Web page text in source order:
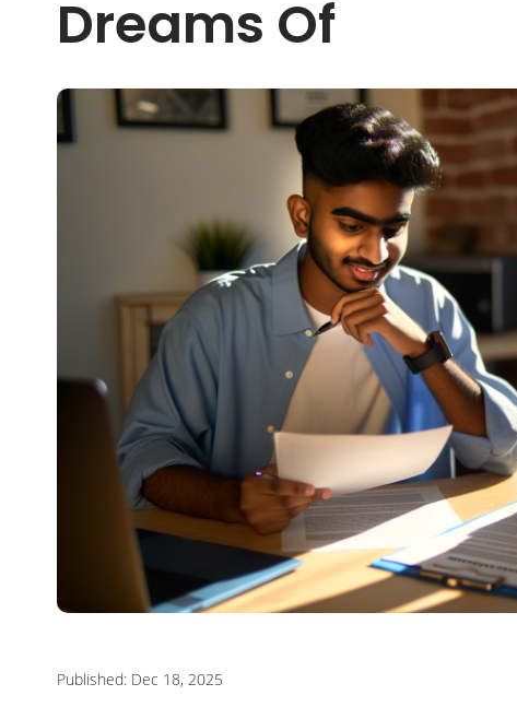
Dreams Of
Published: Dec 18, 2025